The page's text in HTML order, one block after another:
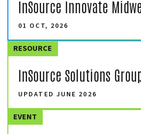
InSource Innovate
01 OCT, 2026
RESOURCE
InSource Solutions
UPDATED JUNE 2026
EVENT